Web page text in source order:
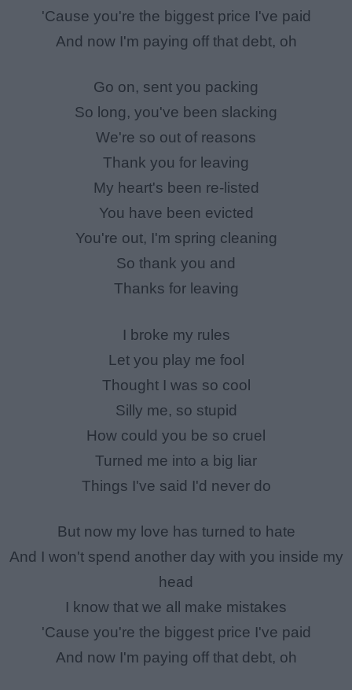
'Cause you're the biggest price I've paid
And now I'm paying off that debt, oh
Go on, sent you packing
So long, you've been slacking
We're so out of reasons
Thank you for leaving
My heart's been re-listed
You have been evicted
You're out, I'm spring cleaning
So thank you and
Thanks for leaving
I broke my rules
Let you play me fool
Thought I was so cool
Silly me, so stupid
How could you be so cruel
Turned me into a big liar
Things I've said I'd never do
But now my love has turned to hate
And I won't spend another day with you inside my
head
I know that we all make mistakes
'Cause you're the biggest price I've paid
And now I'm paying off that debt, oh